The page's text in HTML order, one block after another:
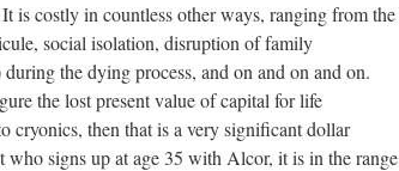
is costly in countless other ways, ranging from the
social isolation, disruption of family
the dying process, and on and on and on.
the lost present value of capital for life
cryonics, then that is a very significant dollar
signs up at age 35 with Alcor, it is in the range